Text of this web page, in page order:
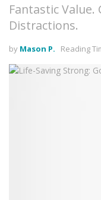
Fantastic Value.
Distractions.
by Mason P. Reading